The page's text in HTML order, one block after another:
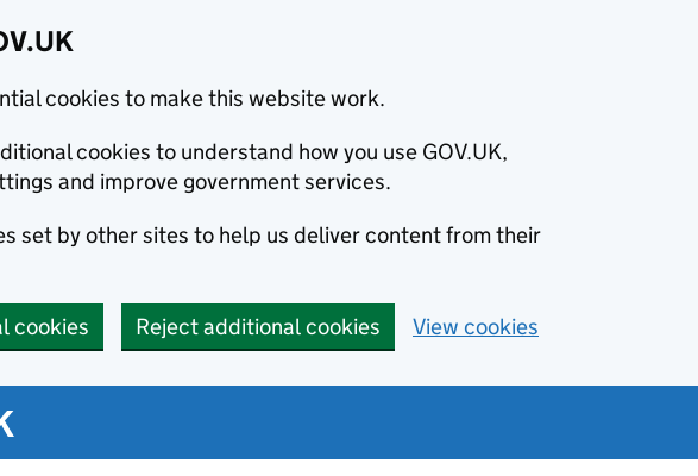
cookies to make this website work.
cookies to understand how you use GOV.UK,
and improve government services.
set by other sites to help us deliver content from their
cookies Reject additional cookies View cookies